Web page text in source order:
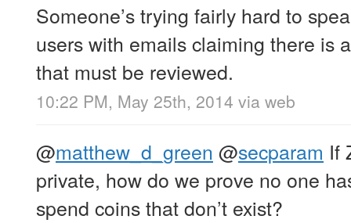
Someone’s trying fairly hard to
users with emails claiming there is
that must be reviewed.
10:22 PM, May 25th, 2014 via web
@matthew_d_green @secparam If
private, how do we prove no one
spend coins that don’t exist?